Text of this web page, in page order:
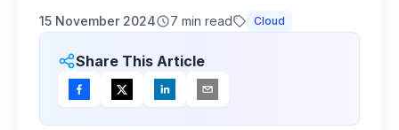
15 November 2024 7 min read Cloud
Share This Article